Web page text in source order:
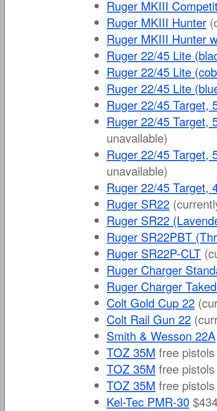
Ruger MKIII
Ruger MKIII Hunter
Ruger MKIII Hunter
Ruger 22/45 Lite
Ruger 22/45 Lite
Ruger 22/45 Lite
Ruger 22/45 Target,
Ruger 22/45 Target,
unavailable)
Ruger 22/45 Target,
unavailable)
Ruger 22/45 Target,
Ruger SR22
Ruger SR22
Ruger SR22PBT
Ruger SR22P-CLT
Ruger Charger
Ruger Charger
Colt Gold Cup 22
Colt Rail Gun 22
Smith & Wesson 22A
TOZ 35M free
TOZ 35M free
TOZ 35M free
Kel-Tec PMR-30